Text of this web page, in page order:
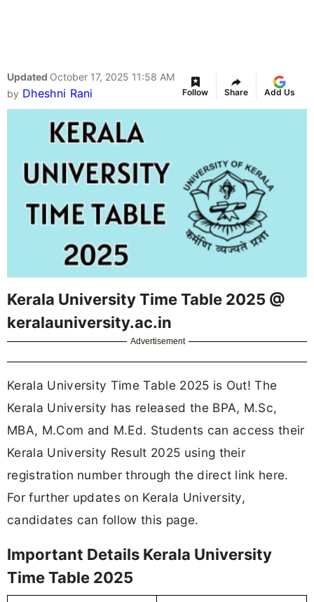
Updated October 17, 2025 11:58 AM
by Dheshni Rani Follow Share Add Us
Kerala University Time Table 2025 @
keralauniversity.ac.in
Advertisement
Kerala University Time Table 2025 is Out! The
Kerala University has released the BPA, M.Sc,
MBA, M.Com and M.Ed. Students can access their
Kerala University Result 2025 using their
registration number through the direct link here.
For further updates on Kerala University,
candidates can follow this page.
Important Details Kerala University
Time Table 2025